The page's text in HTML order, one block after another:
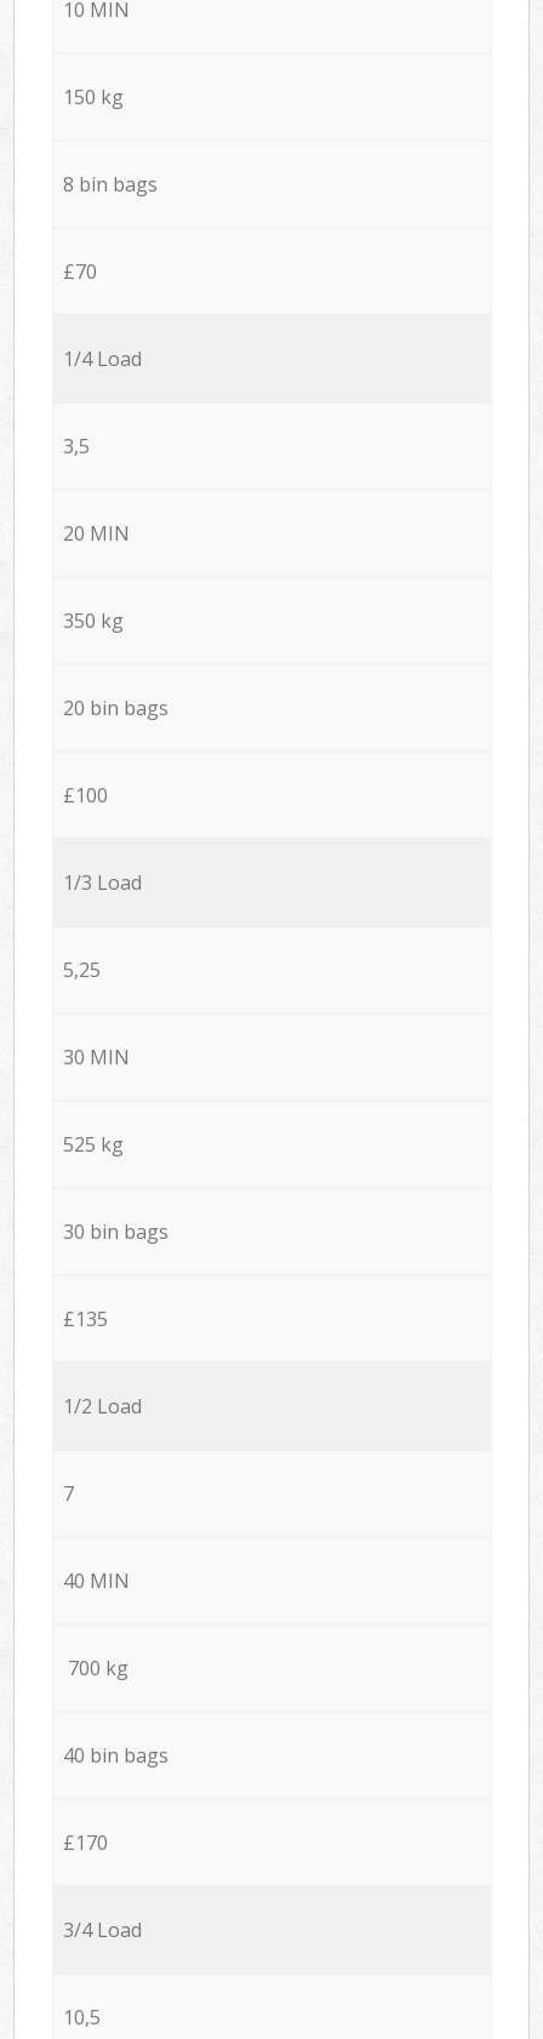
10 MIN
150 kg
8 bin bags
£70
1/4 Load
3,5
20 MIN
350 kg
20 bin bags
£100
1/3 Load
5,25
30 MIN
525 kg
30 bin bags
£135
1/2 Load
7
40 MIN
700 kg
40 bin bags
£170
3/4 Load
10,5